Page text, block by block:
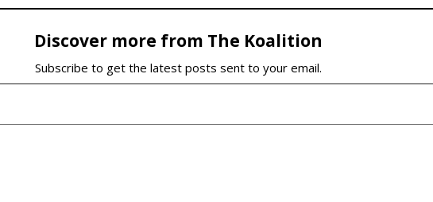
Discover more from The Koalition
Subscribe to get the latest posts sent to your email.